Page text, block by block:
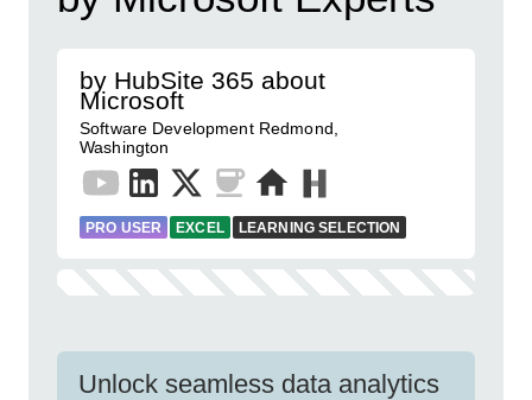
by HubSite 365 about
Microsoft
Software Development Redmond,
Washington
PRO USER EXCEL LEARNING SELECTION
Unlock seamless data analytics